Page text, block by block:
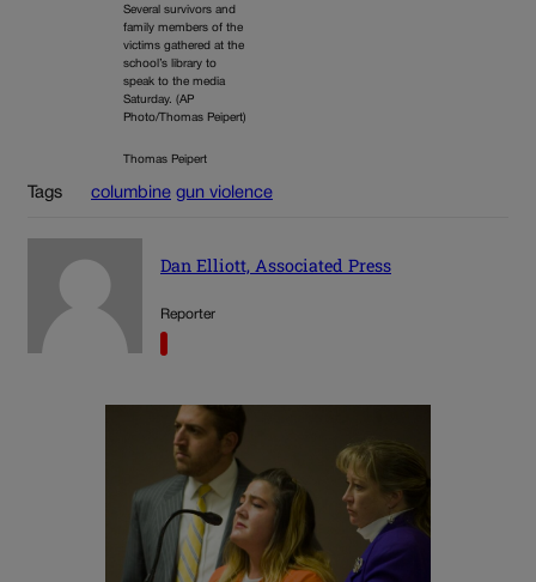
Several survivors and
family members of the
victims gathered at the
school’s library to
speak to the media
Saturday. (AP
Photo/Thomas Peipert)
Thomas Peipert
Tags columbine gun violence
Dan Elliott, Associated Press
Reporter